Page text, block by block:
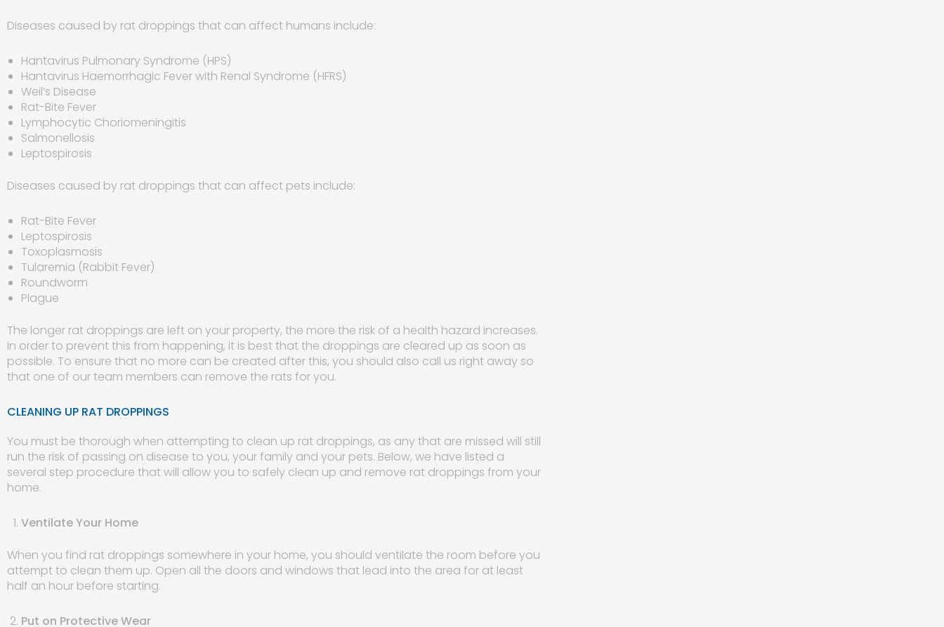
Diseases caused by rat droppings that can affect humans include:
Hantavirus Pulmonary Syndrome (HPS)
Hantavirus Haemorrhagic Fever with Renal Syndrome (HFRS)
Weil’s Disease
Rat-Bite Fever
Lymphocytic Choriomeningitis
Salmonellosis
Leptospirosis
Diseases caused by rat droppings that can affect pets include:
Rat-Bite Fever
Leptospirosis
Toxoplasmosis
Tularemia (Rabbit Fever)
Roundworm
Plague
The longer rat droppings are left on your property, the more the risk of a health hazard increases.
In order to prevent this from happening, it is best that the droppings are cleared up as soon as
possible. To ensure that no more can be created after this, you should also call us right away so
that one of our team members can remove the rats for you.
CLEANING UP RAT DROPPINGS
You must be thorough when attempting to clean up rat droppings, as any that are missed will still
run the risk of passing on disease to you, your family and your pets. Below, we have listed a
several step procedure that will allow you to safely clean up and remove rat droppings from your
home.
Ventilate Your Home
When you find rat droppings somewhere in your home, you should ventilate the room before you
attempt to clean them up. Open all the doors and windows that lead into the area for at least
half an hour before starting.
Put on Protective Wear